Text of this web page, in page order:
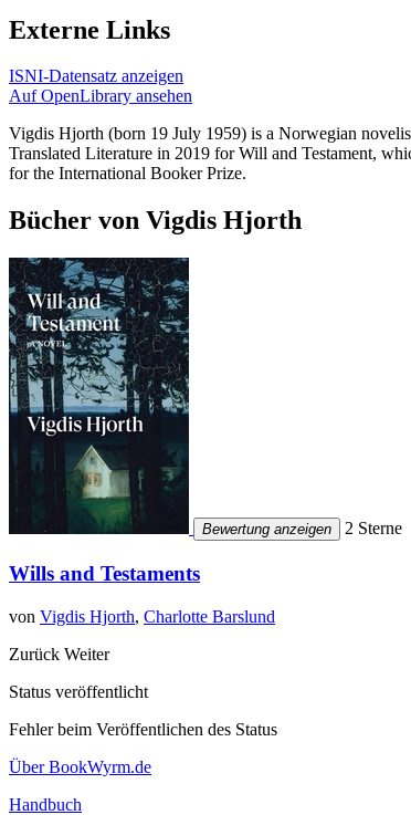
Externe Links
ISNI-Datensatz anzeigen
Auf OpenLibrary ansehen
Vigdis Hjorth (born 19 July 1959) is a Norwegian
Translated Literature in 2019 for Will and Testament,
for the International Booker Prize.
Bücher von Vigdis Hjorth
Bewertung anzeigen 2 Sterne
Wills and Testaments
von Vigdis Hjorth, Charlotte Barslund
Zurück Weiter
Status veröffentlicht
Fehler beim Veröffentlichen des Status
Über BookWyrm.de
Handbuch